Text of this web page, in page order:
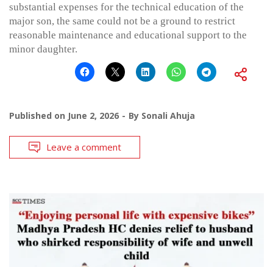
substantial expenses for the technical education of the
major son, the same could not be a ground to restrict
reasonable maintenance and educational support to the
minor daughter.
Published on June 2, 2026 By Sonali Ahuja
Leave a comment